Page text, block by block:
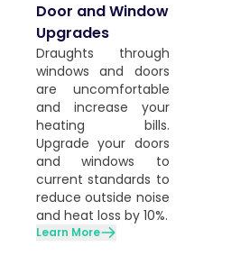
Door and Window
Upgrades
Draughts through
windows and doors
are uncomfortable
and increase your
heating bills.
Upgrade your doors
and windows to
current standards to
reduce outside noise
and heat loss by 10%.
Learn More